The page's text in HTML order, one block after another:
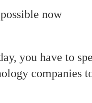
now
you have to
companies